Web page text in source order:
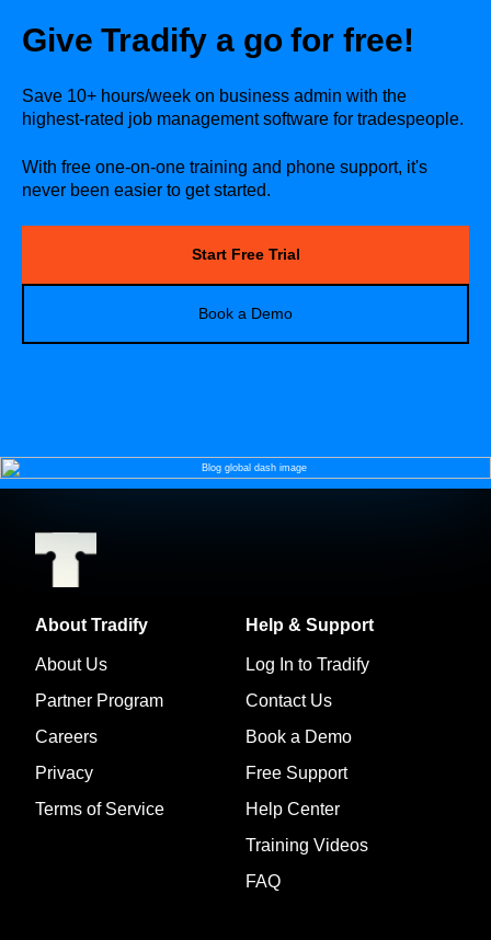
Give Tradify a go for free!
Save 10+ hours/week on business admin with the
highest-rated job management software for tradespeople.
With free one-on-one training and phone support, it's
never been easier to get started.
Start Free Trial
Book a Demo
About Tradify
About Us
Partner Program
Careers
Privacy
Terms of Service
Help & Support
Log In to Tradify
Contact Us
Book a Demo
Free Support
Help Center
Training Videos
FAQ